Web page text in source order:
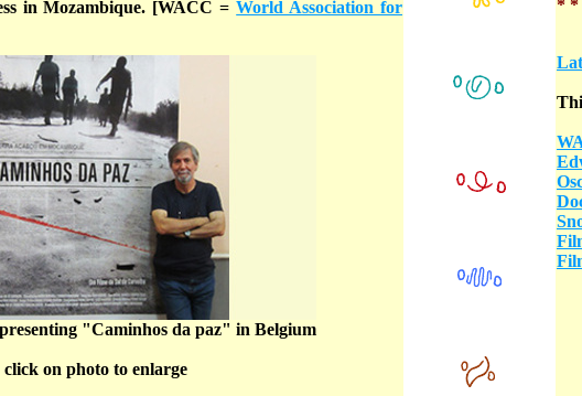
in Mozambique. [WACC =World Association for
"Caminhos da paz" in Belgium
click on photo to enlarge
* *